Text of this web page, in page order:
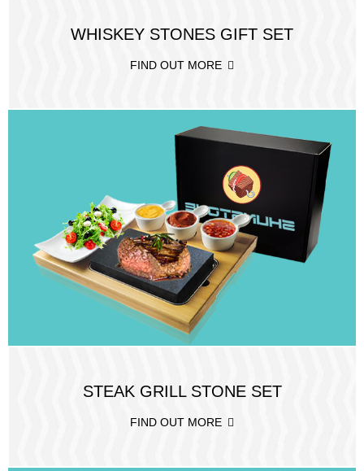
WHISKEY STONES GIFT SET
FIND OUT MORE
STEAK GRILL STONE SET
FIND OUT MORE